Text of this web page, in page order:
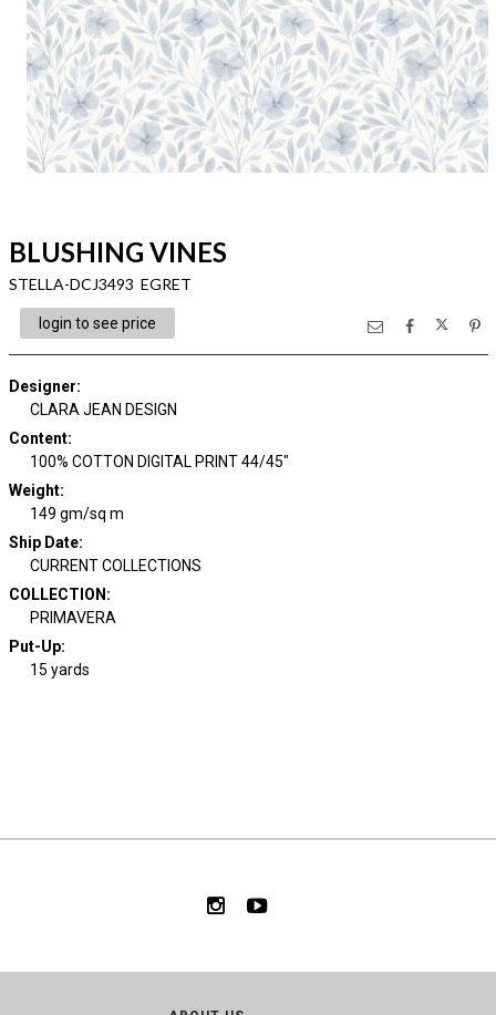
BLUSHING VINES
STELLA-DCJ3493 EGRET
login to see price
Designer:
CLARA JEAN DESIGN
Content:
100% COTTON DIGITAL PRINT 44/45"
Weight:
149 gm/sq m
Ship Date:
CURRENT COLLECTIONS
COLLECTION :
PRIMAVERA
Put-Up:
15 yards